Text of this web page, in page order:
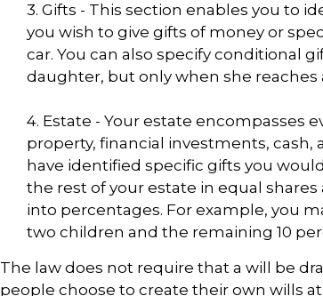
3. Gifts - This section enables you to
you wish to give gifts of money or
car. You can also specify conditional
daughter, but only when she reaches
4. Estate - Your estate encompasses
property, financial investments, cash,
have identified specific gifts you
the rest of your estate in equal
into percentages. For example, you
two children and the remaining 10
The law does not require that a will be
people choose to create their own wills